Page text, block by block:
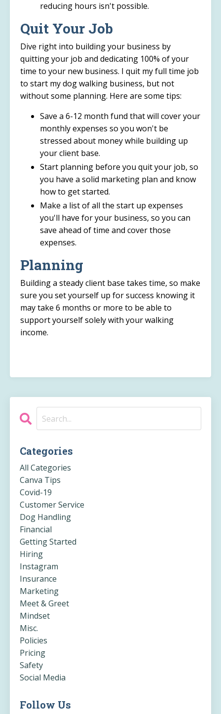
reducing hours isn't possible.
Quit Your Job
Dive right into building your business by
quitting your job and dedicating 100% of your
time to your new business. I quit my full time job
to start my dog walking business, but not
without some planning. Here are some tips:
Save a 6-12 month fund that will cover your
monthly expenses so you won't be
stressed about money while building up
your client base.
Start planning before you quit your job, so
you have a solid marketing plan and know
how to get started.
Make a list of all the start up expenses
you'll have for your business, so you can
save ahead of time and cover those
expenses.
Planning
Building a steady client base takes time, so make
sure you set yourself up for success knowing it
may take 6 months or more to be able to
support yourself solely with your walking
income.
Categories
All Categories
Canva Tips
Covid-19
Customer Service
Dog Handling
Financial
Getting Started
Hiring
Instagram
Insurance
Marketing
Meet & Greet
Mindset
Misc.
Policies
Pricing
Safety
Social Media
Follow Us